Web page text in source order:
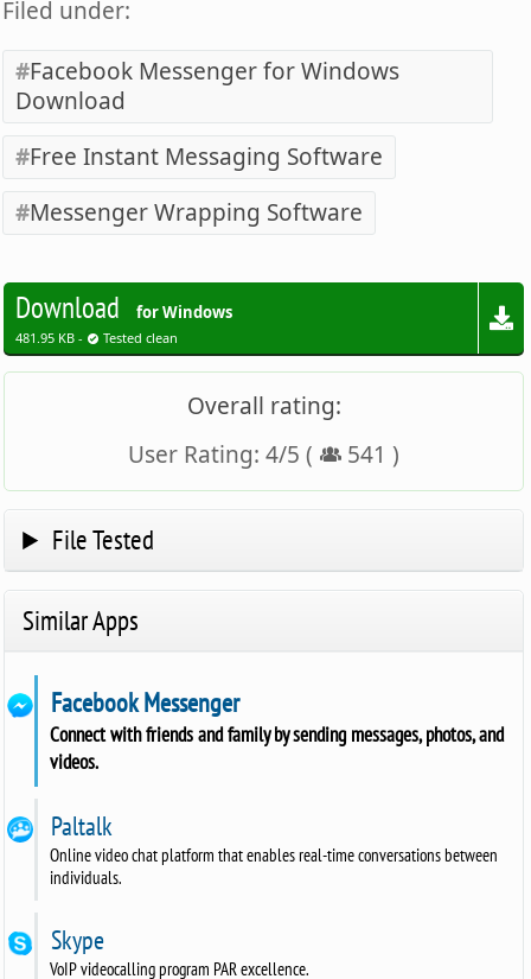
Filed under:
Facebook Messenger for Windows
Download
Free Instant Messaging Software
Messenger Wrapping Software
Download for Windows
481.95 KB - Tested clean
Overall rating:
User Rating:4/5 ( 541 )
File Tested
Similar Apps
Facebook Messenger
Connect with friends and family by sending messages, photos, and
videos.
Paltalk
Online video chat platform that enables real-time conversations between
individuals.
Skype
VoIP videocalling program PAR excellence.